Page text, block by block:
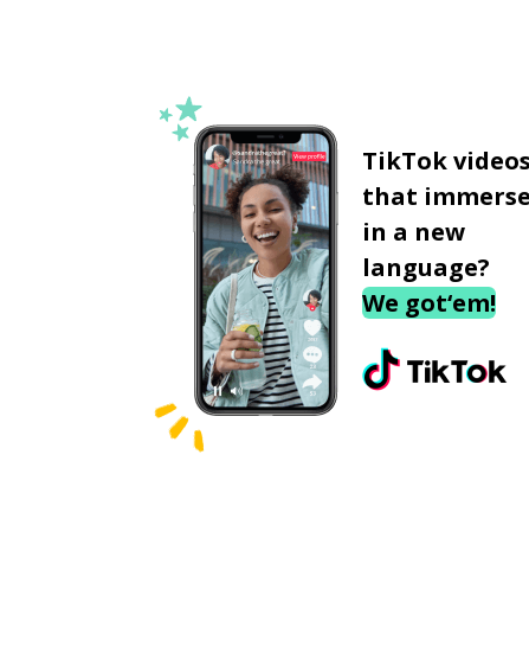
TikTok videos
that
in a new
language?
We got‘em!